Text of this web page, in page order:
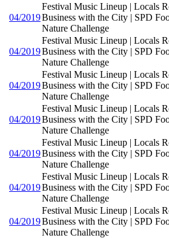
04/2019
Festival Music Lineup | Locals
Business with the City | SPD
Nature Challenge
04/2019
Festival Music Lineup | Locals
Business with the City | SPD
Nature Challenge
04/2019
Festival Music Lineup | Locals
Business with the City | SPD
Nature Challenge
04/2019
Festival Music Lineup | Locals
Business with the City | SPD
Nature Challenge
04/2019
Festival Music Lineup | Locals
Business with the City | SPD
Nature Challenge
04/2019
Festival Music Lineup | Locals
Business with the City | SPD
Nature Challenge
04/2019
Festival Music Lineup | Locals
Business with the City | SPD
Nature Challenge